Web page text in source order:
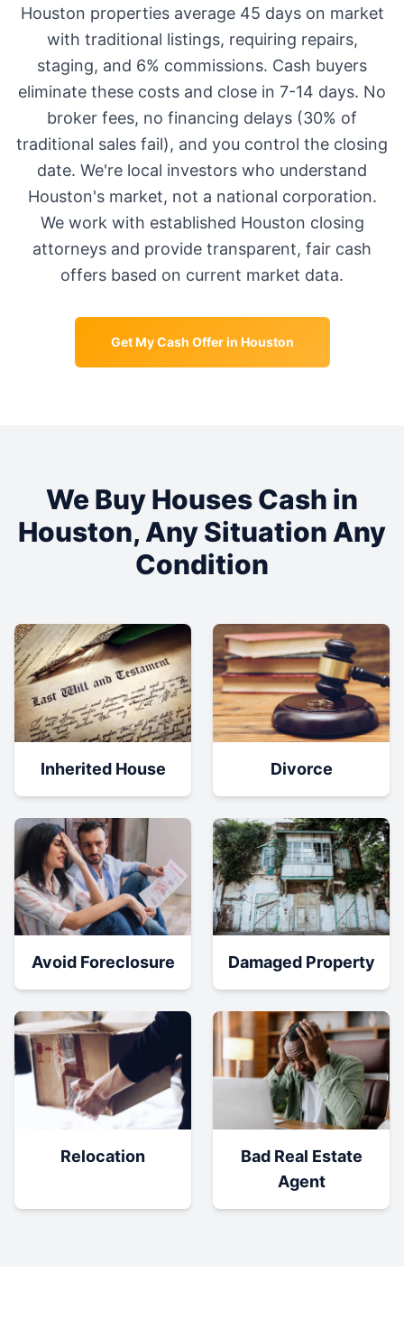
Houston properties average 45 dayson market
with traditional listings, requiring repairs,
staging, and 6% commissions. Cash buyers
eliminate these costs and close in 7-14 days. No
broker fees, no financing delays (30% of
traditional sales fail), and you control the closing
date. We're local investors who understand
Houston's market, not a national corporation.
We work with established Houston closing
attorneys and provide transparent, fair cash
offers based on current market data.
Get My Cash Offer in Houston
We Buy Houses Cash in
Houston, Any Situation Any
Condition
Inherited House Divorce
Avoid Foreclosure Damaged Property
Relocation
Bad Real Estate
Agent